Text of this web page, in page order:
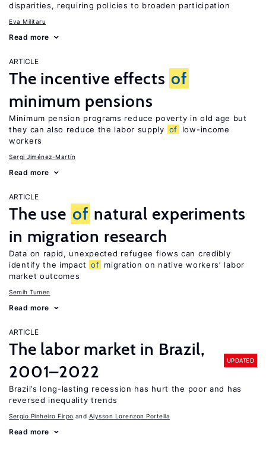
disparities, requiring policies to broaden participation
Eva Militaru
Read more
ARTICLE
The incentive effects of
minimum pensions
Minimum pension programs reduce poverty in old age but
they can also reduce the labor supply of
low-income
workers
Sergi Jiménez-Martín
Read more
ARTICLE
The use of natural experiments
in migration research
Data on rapid, unexpected refugee flows can credibly
identify the impact of migration on native workers’ labor
market outcomes
Semih Tumen
Read more
ARTICLE
The labor market in Brazil,
2001–2022
UPDATED
Brazil’s long-lasting recession has hurt the poor and has
reversed inequality trends
Sergio Pinheiro Firpo Alysson Lorenzon Portella
Read more